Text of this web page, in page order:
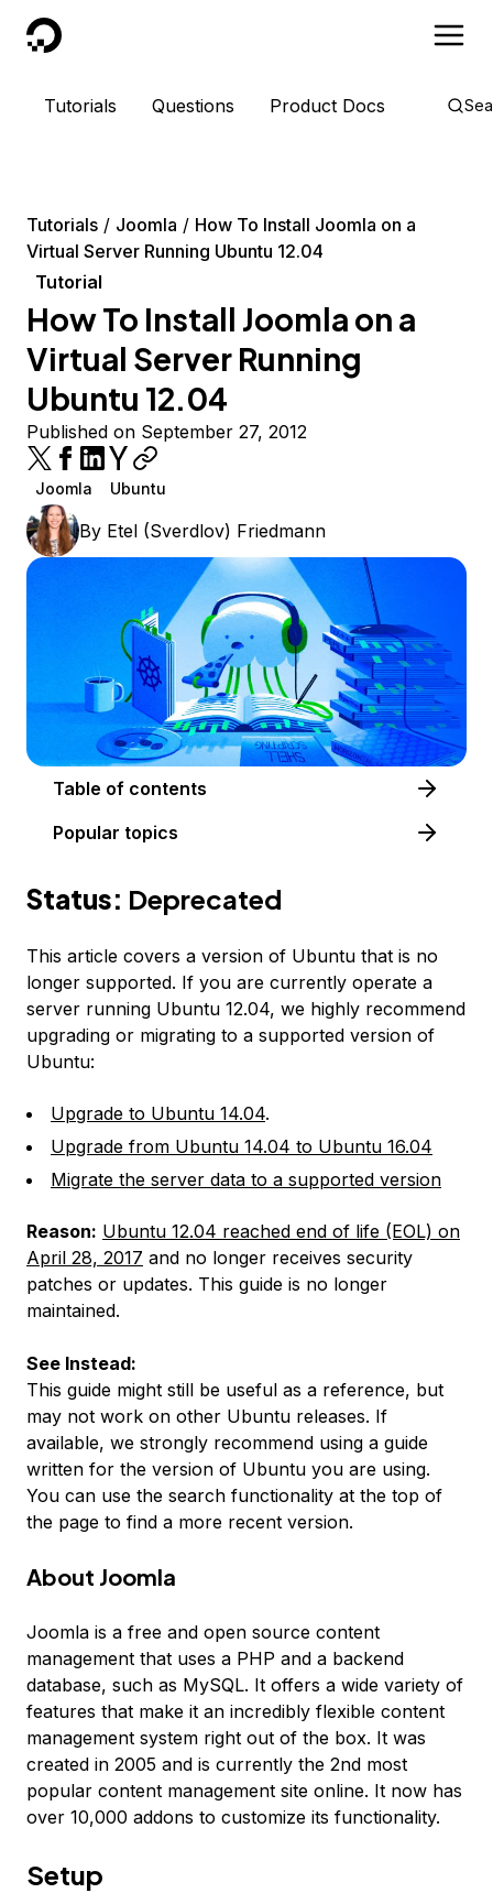
DigitalOcean
Tutorials Questions Product Docs
Tutorials Joomla
How To Install Joomla on a
Virtual Server Running Ubuntu 12.04
Tutorial
How To Install Joomla on a
Virtual Server Running
Ubuntu 12.04
Published on September 27, 2012
Joomla Ubuntu
By Etel (Sverdlov) Friedmann
Table of contents
Popular topics
Status: Deprecated
This article covers a version of Ubuntu that is no
longer supported. If you are currently operate a
server running Ubuntu 12.04, we highly recommend
upgrading or migrating to a supported version of
Ubuntu:
Upgrade to Ubuntu 14.04.
Upgrade from Ubuntu 14.04 to Ubuntu 16.04
Migrate the server data to a supported version
Reason: Ubuntu 12.04 reached end of life (EOL) on
April 28, 2017 and no longer receives security
patches or updates. This guide is no longer
maintained.
See Instead:
This guide might still be useful as a reference, but
may not work on other Ubuntu releases. If
available, we strongly recommend using a guide
written for the version of Ubuntu you are using.
You can use the search functionality at the top of
the page to find a more recent version.
About Joomla
Joomla is a free and open source content
management that uses a PHP and a backend
database, such as MySQL. It offers a wide variety of
features that make it an incredibly flexible content
management system right out of the box. It was
created in 2005 and is currently the 2nd most
popular content management site online. It now has
over 10,000 addons to customize its functionality.
Setup